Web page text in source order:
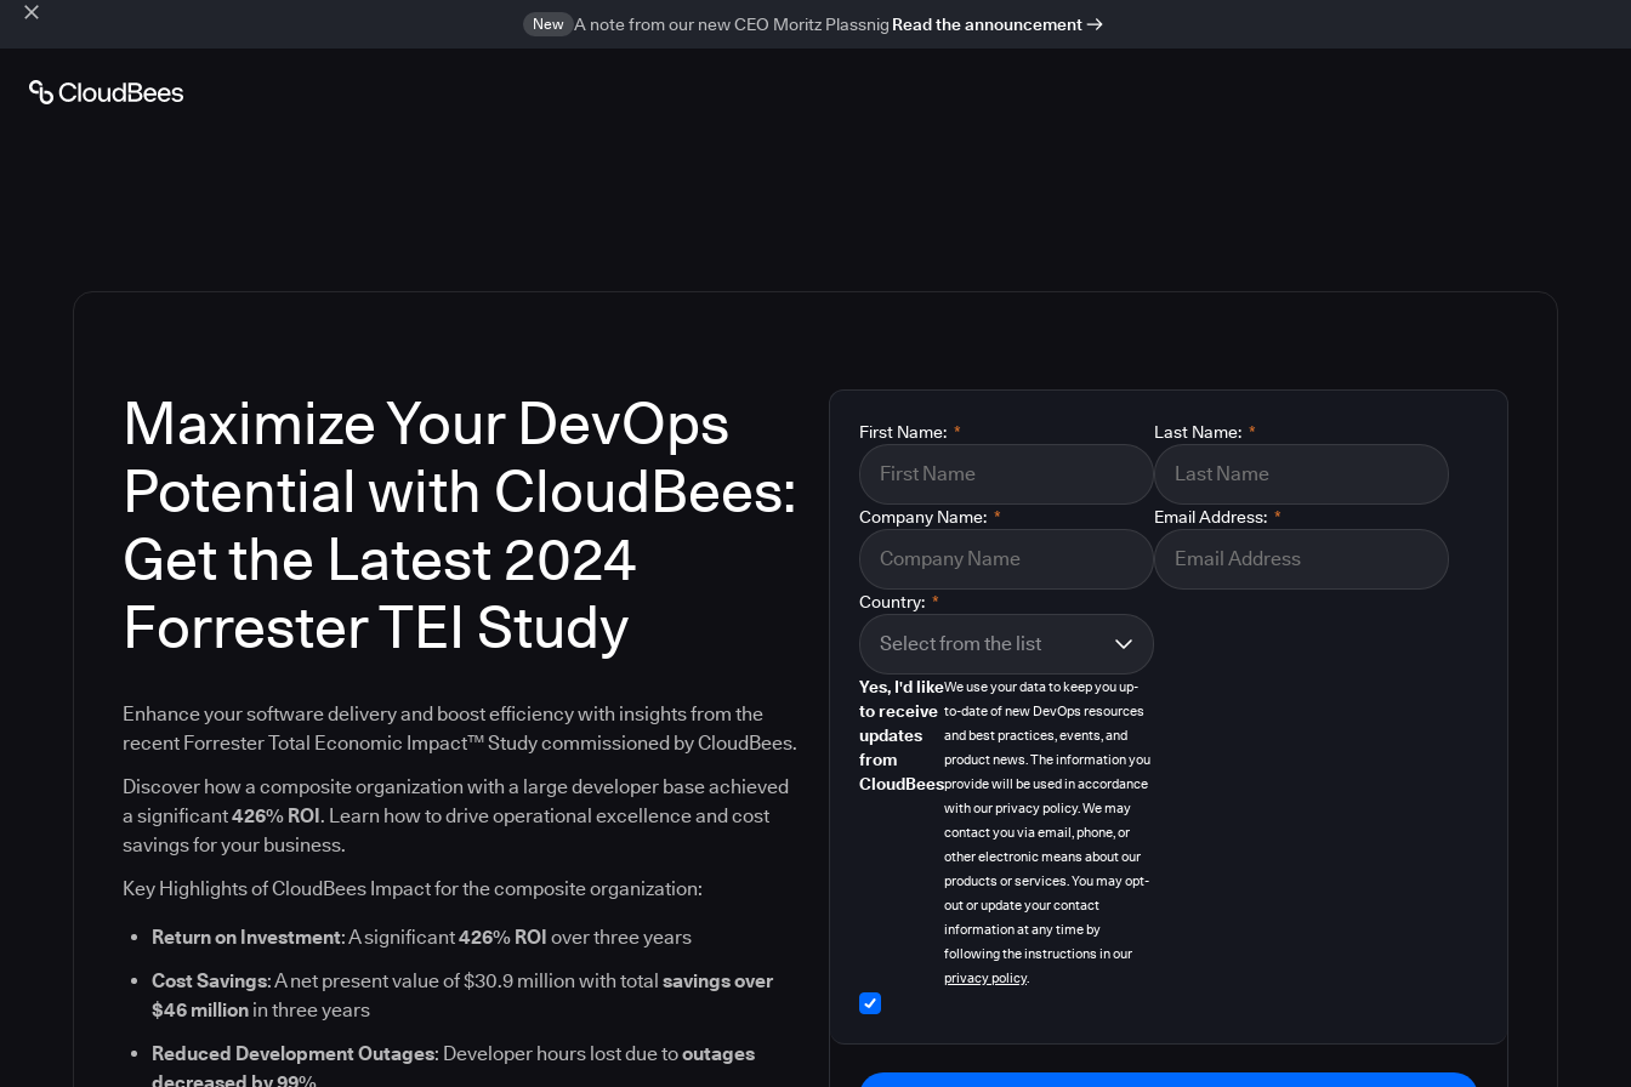
New A note from our new CEO Moritz Plassnig Read the announcement
Maximize Your DevOps
Potential with CloudBees:
Get the Latest 2024
Forrester TEI Study
Enhance your software delivery and boost efficiency with insights from the
recent Forrester Total Economic Impact™ Study commissioned by CloudBees.
Discover how a composite organization with a large developer base achieved
a significant426% ROI. Learn how to drive operational excellence and cost
savings for your business.
Key Highlights of CloudBees Impact for the composite organization:
Return on Investment: A significant426% ROI over three years
Cost Savings: A net present value of $30.9 million with total savings over
$46 million in three years
Reduced Development Outages: Developer hours lost due tooutages
*
First Name: *
Last Name:
*
Company Name: *
Email Address:
*
Country:
Yes, I'd like
to receive
updates
from
CloudBees
We use your data to keep you up-
to-date of new DevOps resources
and best practices, events, and
product news. The information you
provide will be used in accordance
with our privacy policy. We may
contact you via email, phone, or
other electronic means about our
products or services. You may opt-
out or update your contact
information at any time by
following the instructions in our
privacy policy.